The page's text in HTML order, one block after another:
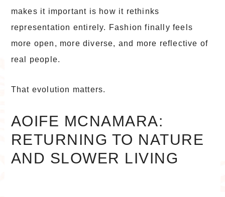
makes it important is how it rethinks
representation entirely. Fashion finally feels
more open, more diverse, and more reflective of
real people.
That evolution matters.
AOIFE MCNAMARA:
RETURNING TO NATURE
AND SLOWER LIVING